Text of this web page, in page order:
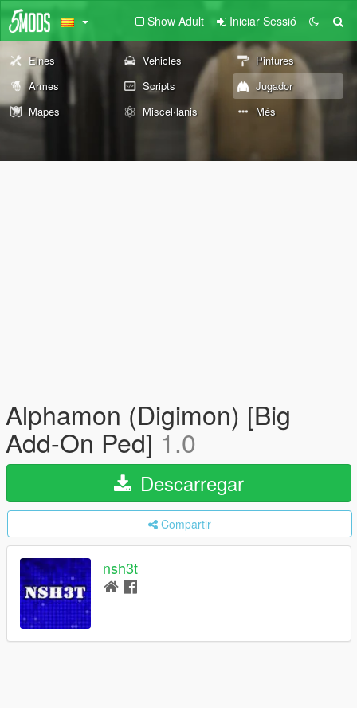
Show Adult Iniciar Sessió
Eines Vehicles
Pintures
Armes
Scripts
Jugador
Mapes
Miscel·lanis Més
Alphamon (Digimon) [Big
Add-On Ped] 1.0
Descarregar
Compartir
nsh3t